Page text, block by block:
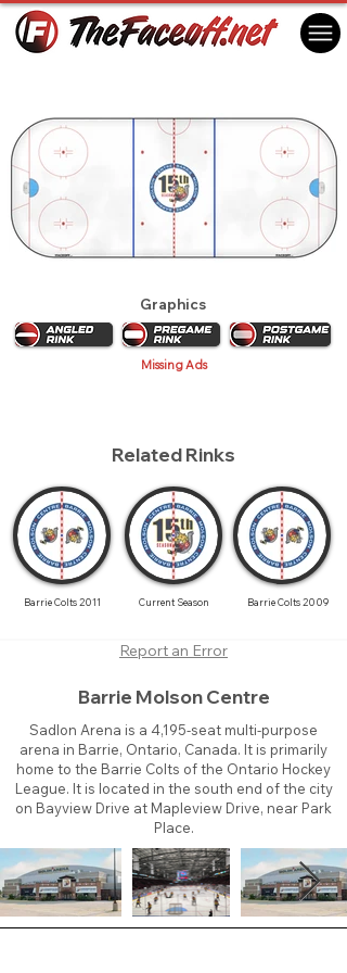
Graphics
Missing Ads
Related Rinks
Barrie Colts 2011 Current Season Barrie Colts 2009
Report an Error
Barrie Molson Centre
Sadlon Arena is a 4,195-seat multi-purpose
arena in Barrie, Ontario, Canada. It is primarily
home to the Barrie Colts of the Ontario Hockey
League. It is located in the south end of the city
on Bayview Drive at Mapleview Drive, near Park
Place.